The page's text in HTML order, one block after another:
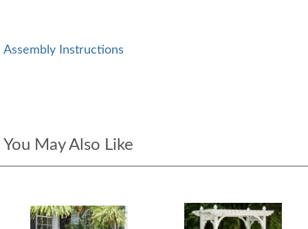
Assembly Instructions
You May Also Like